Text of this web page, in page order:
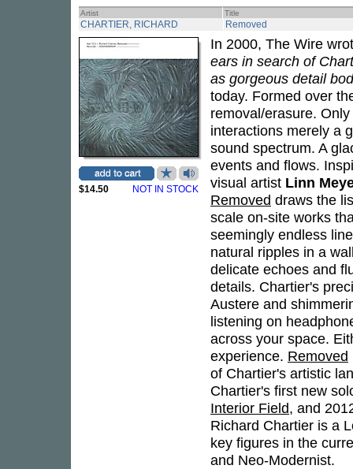
Artist Title
CHARTIER, RICHARD Removed
$14.50 NOT IN STOCK
In 2000, The Wire
ears in search of
as gorgeous detail
today. Formed over
removal/erasure.
interactions merely a
sound spectrum. A
events and flows.
visual artist Linn
Removed draws the
scale on-site works
seemingly endless
natural ripples in a
delicate echoes and
details. Chartier's
Austere and
listening on
across your space.
experience. Removed
of Chartier's artistic
Chartier's first new
Interior Field, and
Richard Chartier is a
key figures in the
and Neo-Modernist.